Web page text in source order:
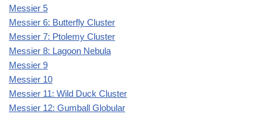
Messier 5
Messier 6: Butterfly Cluster
Messier 7: Ptolemy Cluster
Messier 8: Lagoon Nebula
Messier 9
Messier 10
Messier 11: Wild Duck Cluster
Messier 12: Gumball Globular